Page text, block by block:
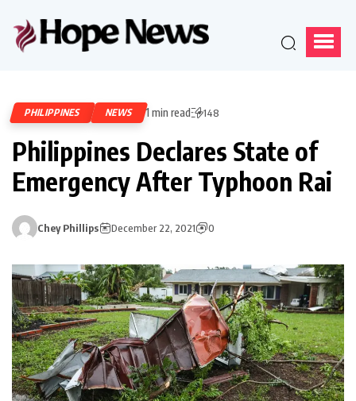
PHILIPPINES NEWS 1 min read 148
Philippines Declares State of
Emergency After Typhoon Rai
Chey Phillips December 22, 2021 0